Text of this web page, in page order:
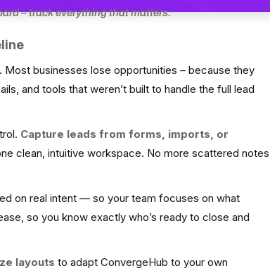
– track everything that matters.
Most businesses lose opportunities – because they
and tools that weren’t built to handle the full lead
Capture leads from forms, imports, or
clean, intuitive workspace. No more scattered notes
on real intent — so your team focuses on what
so you know exactly who’s ready to close and
layouts to adapt ConvergeHub to your own